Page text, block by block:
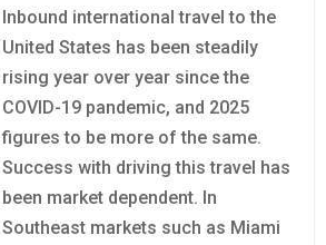
Inbound international travel to the
United States has been steadily
rising year over year since the
COVID-19 pandemic, and 2025
figures to be more of the same.
Success with driving this travel has
been market dependent. In
Southeast markets such as Miami